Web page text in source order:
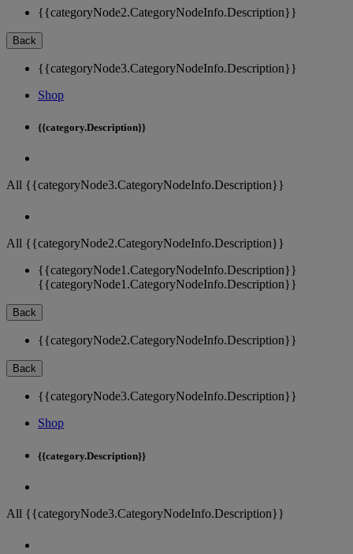
{{categoryNode2.CategoryNodeInfo.Description}}
Back
{{categoryNode3.CategoryNodeInfo.Description}}
Shop
{{category.Description}}
All {{categoryNode3.CategoryNodeInfo.Description}}
All {{categoryNode2.CategoryNodeInfo.Description}}
{{categoryNode1.CategoryNodeInfo.Description}}
{{categoryNode1.CategoryNodeInfo.Description}}
Back
{{categoryNode2.CategoryNodeInfo.Description}}
Back
{{categoryNode3.CategoryNodeInfo.Description}}
Shop
{{category.Description}}
All {{categoryNode3.CategoryNodeInfo.Description}}